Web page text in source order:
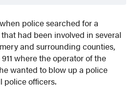
police searched for a
had been involved in several
and surrounding counties,
where the operator of the
wanted to blow up a police
officers.